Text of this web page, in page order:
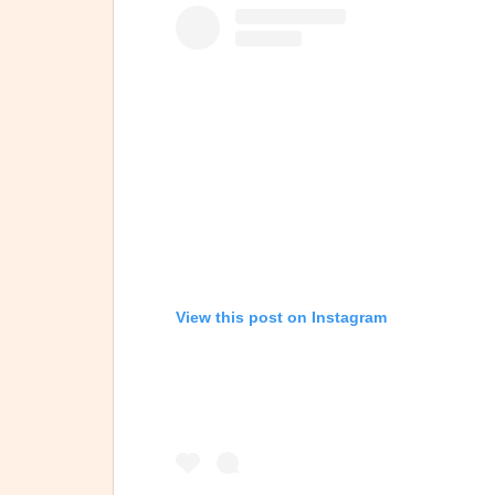
View this post on Instagram